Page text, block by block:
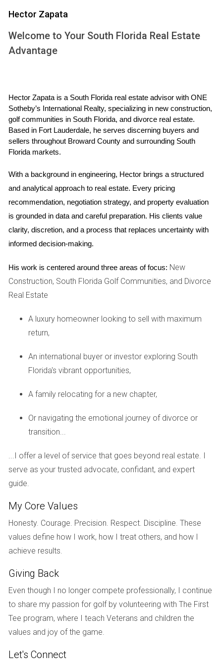
more affordable. Fortunately, there’s still time to lock in a
historically low rate. Whether you’re hoping to purchase a
new home or refinance an existing mortgage, act soon
before rates go up any further. We’d be happy to connect
THE MARKET WILL BECOME MORE BALANCED
In 2021, we experienced one of the most competitive real
estate markets ever. Fears about the virus and a shift to
remote work triggered a huge uptick in demand. At the
to sell, and supply and labor shortages hindered new
construction.
This led to an extreme market imbalance that benefitted
sellers and frustrated buyers. According to George Ratiu,
director of economic research at Realtor.com, “Prices and
sellers reached for the moon [last] year. It looks like we
are now about to move back to earth.”
Data from Realtor.com released in November showed that
listing price reductions had more than doubled since
February 2021. And the average days on market (an
slowly creeping up since June.7
estate market typically slows down in the fall and winter.
and demand.
At the National Association of Realtors’ annual conference
last November, the group’s chief economist, Lawrence
Yun, told attendees that he expects increased supply to
underway—and an end to the mortgage forbearance
program. “With more housing inventory to hit the market,
the intense multiple offers will start to ease,” he said.8
year. Rising mortgage rates and record-high prices have
made homeownership unaffordable for a growing number
of Americans. And in a recent Reuters poll, nearly 80% of
property analysts said they expect housing affordability to
worsen over the next several years.
What does it mean for you?
Hector Zapata
Welcome to Your South Florida Real Estate
Advantage
Hector Zapata is a South Florida real estate advisor with ONE
Sotheby’s International Realty, specializing in new construction,
golf communities in South Florida, and divorce real estate.
Based in Fort Lauderdale, he serves discerning buyers and
sellers throughout Broward County and surrounding South
Florida markets.
With a background in engineering, Hector brings a structured
and analytical approach to real estate. Every pricing
recommendation, negotiation strategy, and property evaluation
is grounded in data and careful preparation. His clients value
clarity, discretion, and a process that replaces uncertainty with
informed decision-making.
His work is centered around three areas of focus: New
Construction, South Florida Golf Communities, and Divorce
Real Estate
A luxury homeowner looking to sell with maximum
return,
An international buyer or investor exploring South
Florida's vibrant opportunities,
A family relocating for a new chapter,
Or navigating the emotional journey of divorce or
transition...
...I offer a level of service that goes beyond real estate. I
serve as your trusted advocate, confidant, and expert
guide.
My Core Values
Honesty. Courage. Precision. Respect. Discipline. These
values define how I work, how I treat others, and how I
achieve results.
Giving Back
Even though I no longer compete professionally, I continue
to share my passion for golf by volunteering with The First
Tee program, where I teach Veterans and children the
values and joy of the game.
Let's Connect